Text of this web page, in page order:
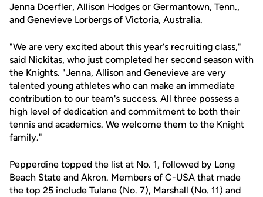
Jenna Doerfler, Allison Hodges or Germantown, Tenn.,
and Genevieve Lorbergs of Victoria, Australia.
"We are very excited about this year's recruiting class,"
said Nickitas, who just completed her second season with
the Knights. "Jenna, Allison and Genevieve are very
talented young athletes who can make an immediate
contribution to our team's success. All three possess a
high level of dedication and commitment to both their
tennis and academics. We welcome them to the Knight
family."
Pepperdine topped the list at No. 1, followed by Long
Beach State and Akron. Members of C-USA that made
the top 25 include Tulane (No. 7), Marshall (No. 11) and